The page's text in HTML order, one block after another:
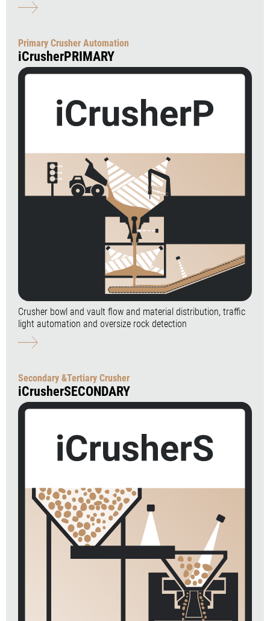
Primary Crusher Automation
iCrusherPRIMARY
Crusher bowl and vault flow and material distribution, traffic
light automation and oversize rock detection
Secondary &Tertiary Crusher
iCrusherSECONDARY